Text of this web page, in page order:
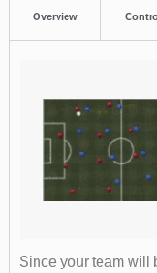
Overview
Since your team will